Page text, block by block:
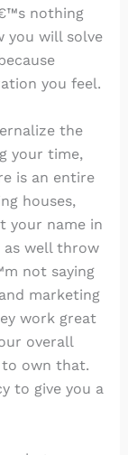
nothing
you will solve
you feel.
the
your time,
is an entire
houses,
your name in
as well throw
not saying
marketing
work great
overall
to own that.
to give you a